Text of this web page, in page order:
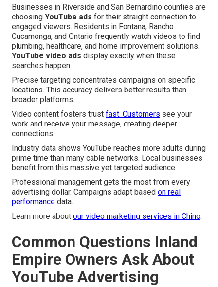
Businesses in Riverside and San Bernardino counties are
choosing YouTube ads for their straight connection to
engaged viewers. Residents in Fontana, Rancho
Cucamonga, and Ontario frequently watch videos to find
plumbing, healthcare, and home improvement solutions.
YouTube video ads display exactly when these
searches happen.
Precise targeting concentrates campaigns on specific
locations. This accuracy delivers better results than
broader platforms.
Video content fosters trust fast. Customers see your
work and receive your message, creating deeper
connections.
Industry data shows YouTube reaches more adults during
prime time than many cable networks. Local businesses
benefit from this massive yet targeted audience.
Professional management gets the most from every
advertising dollar. Campaigns adapt based on real
performance data.
Learn more about our video marketing services in Chino.
Common Questions Inland
Empire Owners Ask About
YouTube Advertising